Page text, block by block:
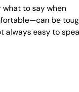
to say when
be
always easy to